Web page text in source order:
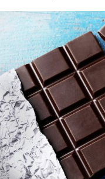
Recipes
Drinks
Mind + Body
The Books
The Newsletter
About Us
Contact